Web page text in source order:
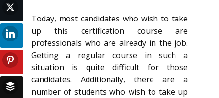
Today, most candidates who wish to take
up this certification course are
professionals who are already in the job.
Getting a regular course in such a
situation is quite difficult for those
candidates. Additionally, there are a
number of students who wish to take up